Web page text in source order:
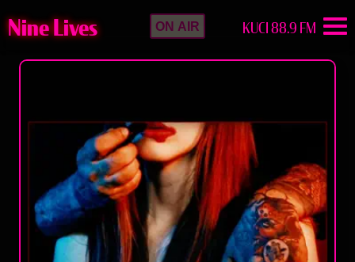
Nine Lives ON AIR KUCI 88.9 FM